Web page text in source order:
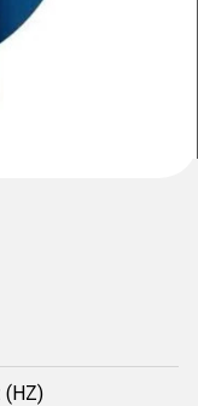
(HZ)